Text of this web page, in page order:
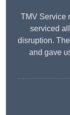
TMV Service
serviced
disruption.
and gave